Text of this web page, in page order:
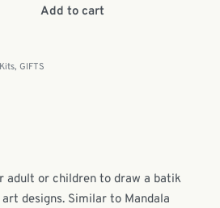
Add to cart
, GIFTS
adult or children to draw a batik
designs. Similar to Mandala